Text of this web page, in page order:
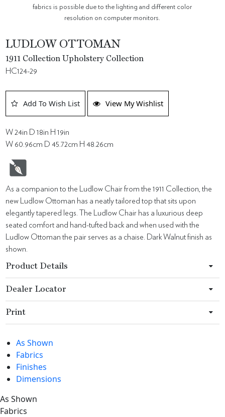
fabrics is possible due to the lighting and different color
resolution on computer monitors.
LUDLOW OTTOMAN
1911 Collection Upholstery Collection
HC124-29
Add To Wish List View My Wishlist
W 24in D 18in H 19in
W 60.96cm D 45.72cm H 48.26cm
As a companion to the Ludlow Chair from the 1911 Collection, the
new Ludlow Ottoman has a neatly tailored top that sits upon
elegantly tapered legs. The Ludlow Chair has a luxurious deep
seated comfort and hand-tufted back and when used with the
Ludlow Ottoman the pair serves as a chaise. Dark Walnut finish as
shown.
Product Details
Dealer Locator
Print
As Shown
Fabrics
Finishes
Dimensions
As Shown
Fabrics